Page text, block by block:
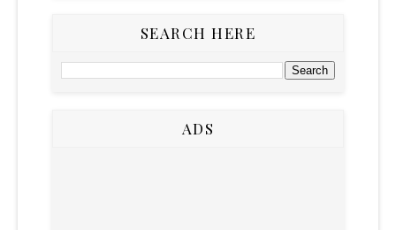
SEARCH HERE
ADS